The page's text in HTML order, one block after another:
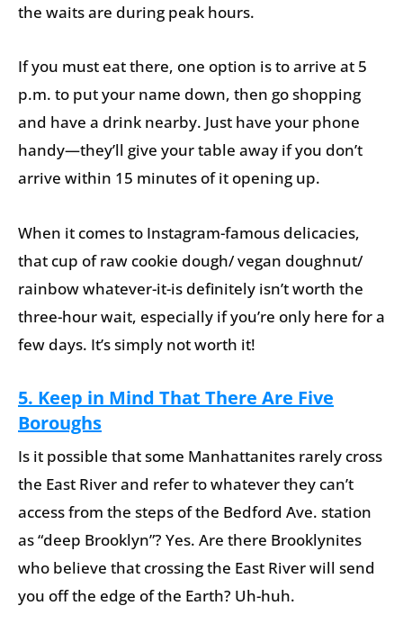
the waits are during peak hours.
If you must eat there, one option is to arrive at 5
p.m. to put your name down, then go shopping
and have a drink nearby. Just have your phone
handy—they’ll give your table away if you don’t
arrive within 15 minutes of it opening up.
When it comes to Instagram-famous delicacies,
that cup of raw cookie dough/ vegan doughnut/
rainbow whatever-it-is definitely isn’t worth the
three-hour wait, especially if you’re only here for a
few days. It’s simply not worth it!
5. Keep in Mind That There Are Five
Boroughs
Is it possible that some Manhattanites rarely cross
the East River and refer to whatever they can’t
access from the steps of the Bedford Ave. station
as “deep Brooklyn”? Yes. Are there Brooklynites
who believe that crossing the East River will send
you off the edge of the Earth? Uh-huh.